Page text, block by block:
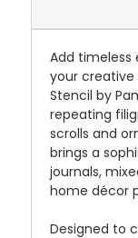
Add
your creative
Stencil by
repeating
scrolls and
brings a
journals,
home décor
Designed to